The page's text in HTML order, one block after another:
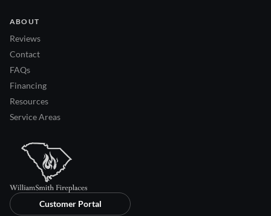
ABOUT
Reviews
Contact
FAQs
Financing
Resources
Service Areas
Customer Portal